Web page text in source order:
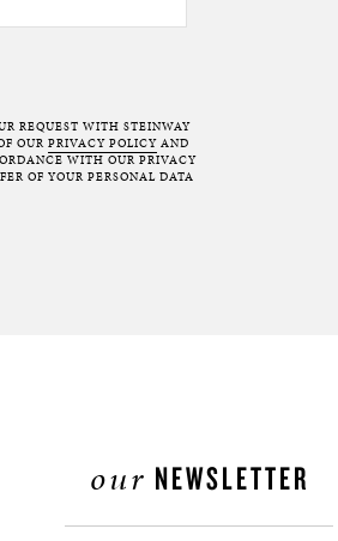
REQUEST WITH STEINWAY
OUR PRIVACY POLICY AND
WITH OUR PRIVACY
OF YOUR PERSONAL DATA
our NEWSLETTER